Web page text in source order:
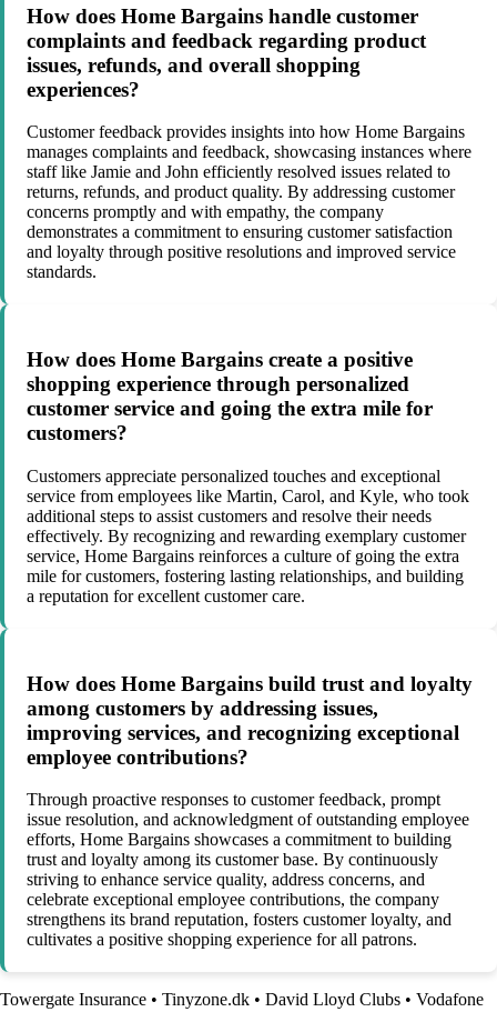
How does Home Bargains handle customer
complaints and feedback regarding product
issues, refunds, and overall shopping
experiences?
Customer feedback provides insights into how Home Bargains
manages complaints and feedback, showcasing instances where
staff like Jamie and John efficiently resolved issues related to
returns, refunds, and product quality. By addressing customer
concerns promptly and with empathy, the company
demonstrates a commitment to ensuring customer satisfaction
and loyalty through positive resolutions and improved service
standards.
How does Home Bargains create a positive
shopping experience through personalized
customer service and going the extra mile for
customers?
Customers appreciate personalized touches and exceptional
service from employees like Martin, Carol, and Kyle, who took
additional steps to assist customers and resolve their needs
effectively. By recognizing and rewarding exemplary customer
service, Home Bargains reinforces a culture of going the extra
mile for customers, fostering lasting relationships, and building
a reputation for excellent customer care.
How does Home Bargains build trust and loyalty
among customers by addressing issues,
improving services, and recognizing exceptional
employee contributions?
Through proactive responses to customer feedback, prompt
issue resolution, and acknowledgment of outstanding employee
efforts, Home Bargains showcases a commitment to building
trust and loyalty among its customer base. By continuously
striving to enhance service quality, address concerns, and
celebrate exceptional employee contributions, the company
strengthens its brand reputation, fosters customer loyalty, and
cultivates a positive shopping experience for all patrons.
Towergate Insurance • Tinyzone.dk • David Lloyd Clubs • Vodafone